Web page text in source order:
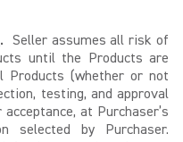
. Seller assumes all risk of
until the Products are
Products (whether or not
testing, and approval
at Purchaser’s
selected by Purchaser.